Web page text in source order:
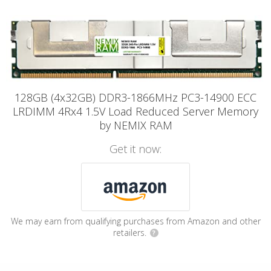
128GB (4x32GB) DDR3-1866MHz PC3-14900 ECC
LRDIMM 4Rx4 1.5V Load Reduced Server Memory
by NEMIX RAM
Get it now:
We may earn from qualifying purchases from Amazon and other
retailers.
?